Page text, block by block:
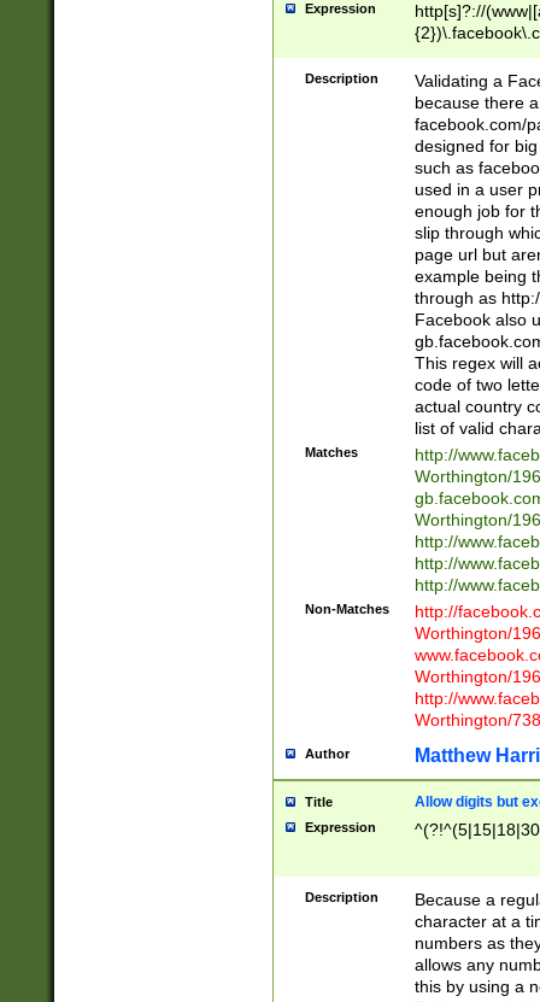
Expression
http[s]?://
9\.-]+)[/]?$
Description
Validating a
because there
facebook.com/
designed for
such as
used in a user
enough job for
slip through
page url but
example being
through as
Facebook also
This regex will
code of two
actual country
list of valid
Matches
http://
Worthington/
Worthington/
http://
http://
http://
Non-Matches
http://
Worthington/
Worthington/
http://
Worthington/
Author Matthew
Title Allow digits but
Expression
Description
Because a
character at a
numbers as
allows any
this by using a